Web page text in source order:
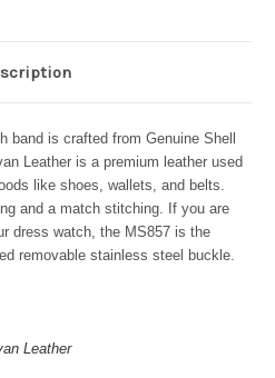
band is crafted from Genuine Shell
Leather is a premium leather used
like shoes, wallets, and belts.
and a match stitching. If you are
dress watch, the MS857 is the
removable stainless steel buckle.
Leather